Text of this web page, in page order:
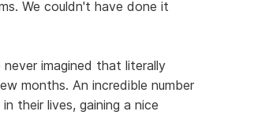
We couldn't have done it
imagined that literally
months. An incredible number
their lives, gaining a nice